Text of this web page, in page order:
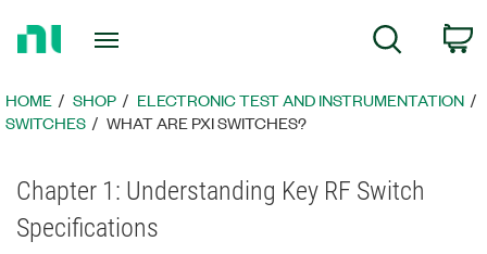
Page
Search
HOME SHOP
ELECTRONIC TEST AND INSTRUMENTATION
SWITCHES
WHAT ARE PXI SWITCHES?
Chapter 1: Understanding Key RF Switch
Specifications